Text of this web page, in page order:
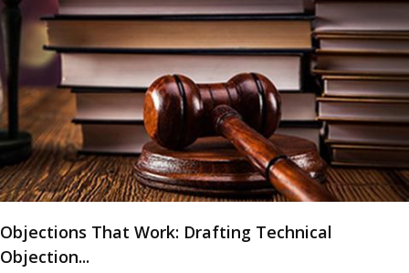
Objections That Work: Drafting Technical
Objection...